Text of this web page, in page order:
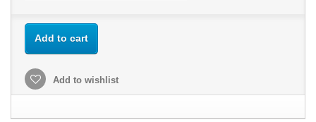
Add to cart
Add to wishlist